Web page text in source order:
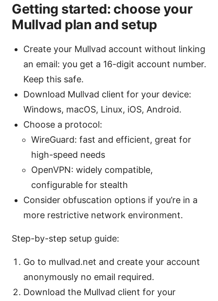
Getting started: choose your
Mullvad plan and setup
Create your Mullvad account without linking
an email: you get a 16-digit account number.
Keep this safe.
Download Mullvad client for your device:
Windows, macOS, Linux, iOS, Android.
Choose a protocol:
WireGuard: fast and efficient, great for
high-speed needs
OpenVPN: widely compatible,
configurable for stealth
Consider obfuscation options if you’re in a
more restrictive network environment.
Step-by-step setup guide:
Go to mullvad.net and create your account
anonymously no email required.
Download the Mullvad client for your